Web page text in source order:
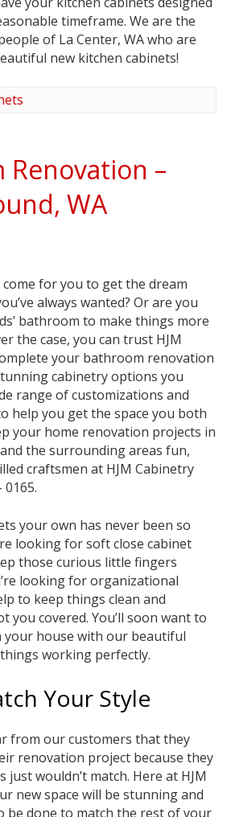
timeframe. We are the
of La Center, WA who are
new kitchen cabinets!
Renovation –
WA
for you to get the dream
always wanted? Or are you
bathroom to make things more
the case, you can trust HJM
your bathroom renovation
cabinetry options you
range of customizations and
help you get the space you both
your home renovation projects in
the surrounding areas fun,
craftsmen at HJM Cabinetry
0165.
your own has never been so
looking for soft close cabinet
those curious little fingers
looking for organizational
to keep things clean and
you covered. You’ll soon want to
your house with our beautiful
working perfectly.
Your Style
from our customers that they
renovation project because they
wouldn’t match. Here at HJM
new space will be stunning and
be done to match the rest of your